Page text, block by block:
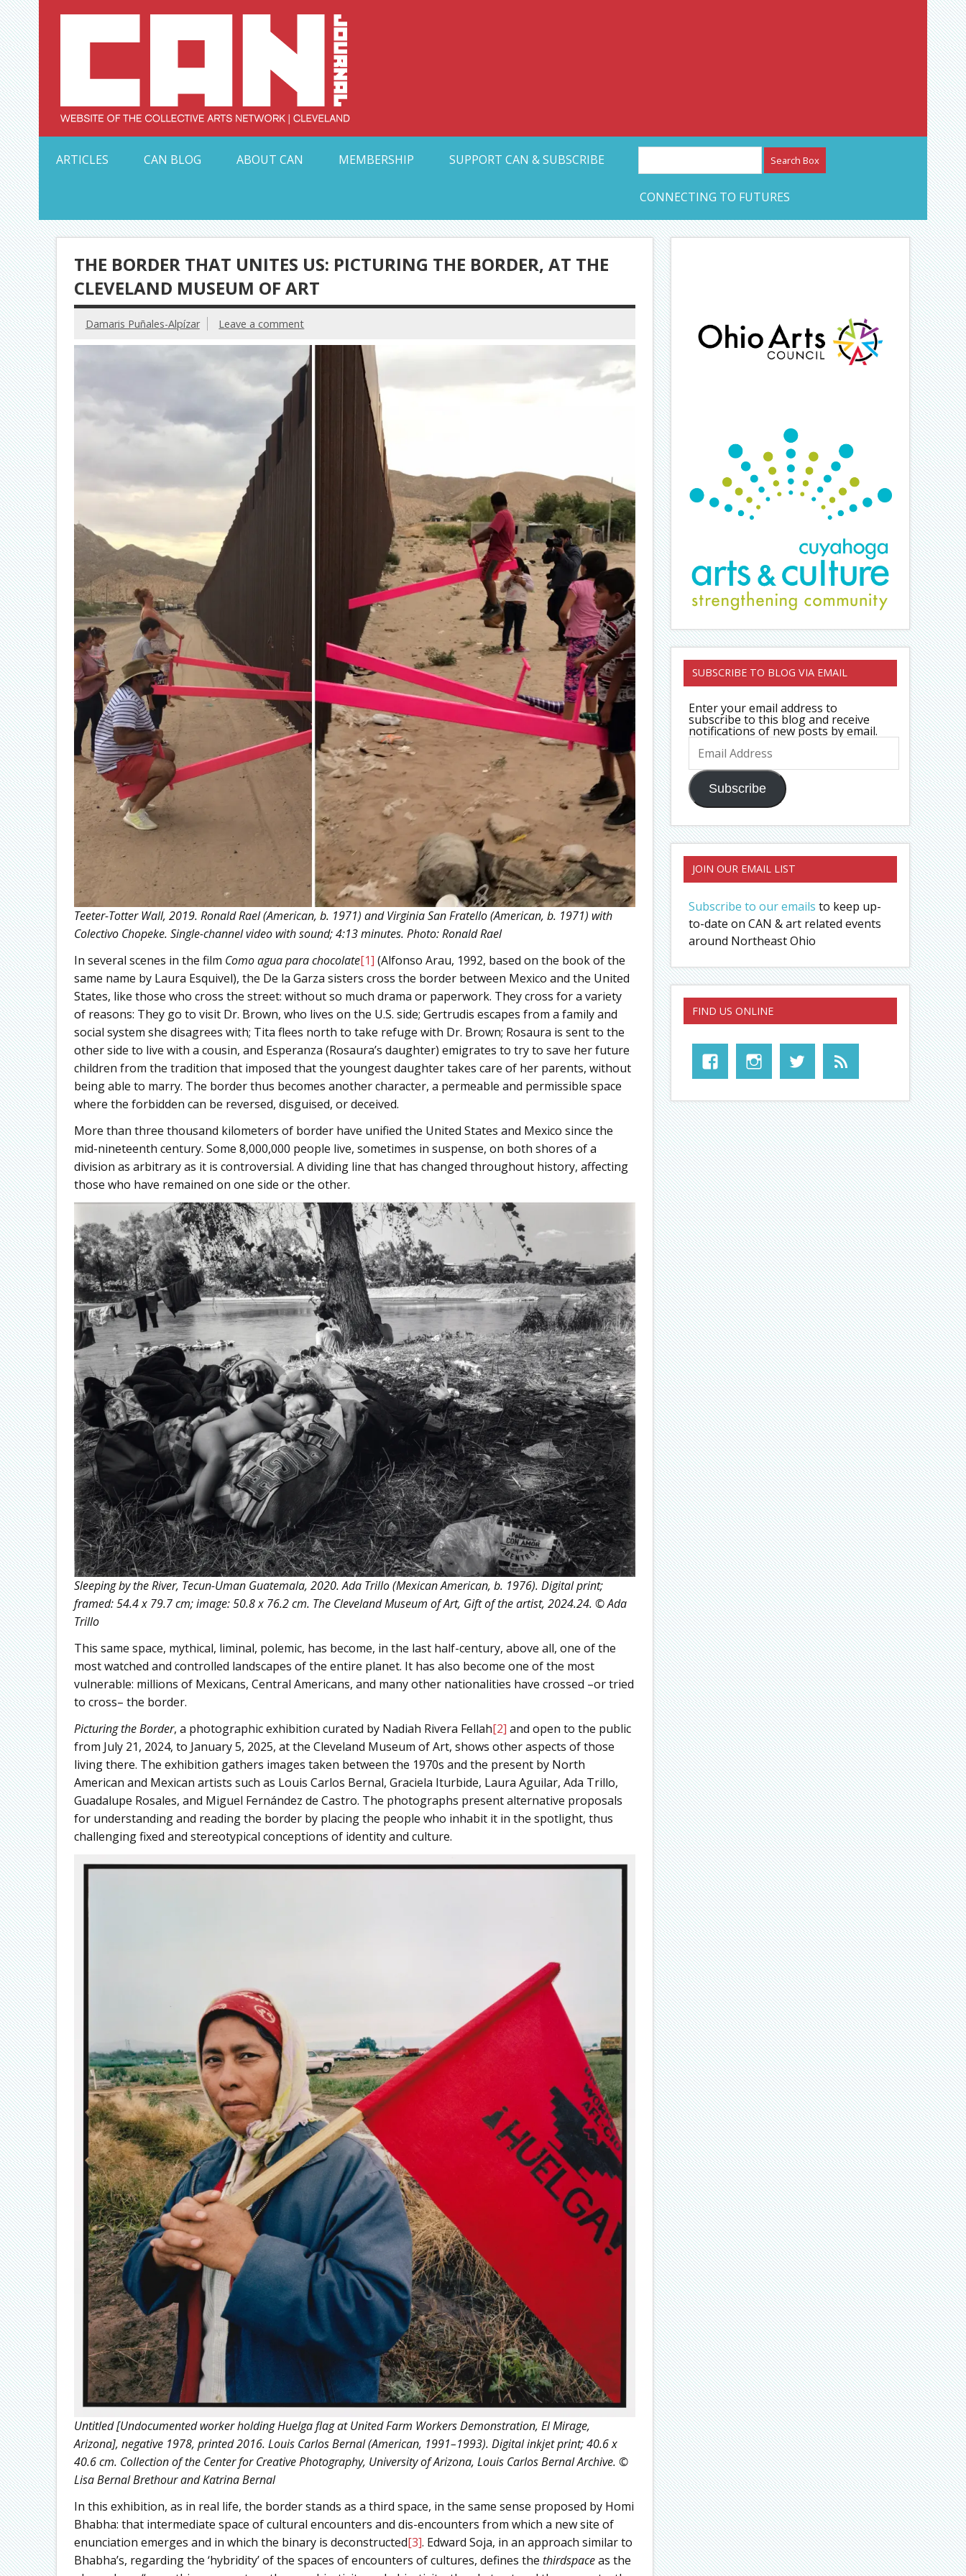
Skip
to
content Collective Arts Network – CAN Journal
ARTICLES
CAN BLOG ABOUT CAN MEMBERSHIP SUPPORT CAN & SUBSCRIBE
CONNECTING TO FUTURES
THE BORDER THAT UNITES US: PICTURING THE BORDER, AT THE
CLEVELAND MUSEUM OF ART
Damaris Puñales-Alpízar Leave a comment
Teeter-Totter Wall, 2019. Ronald Rael (American, b. 1971) and Virginia San Fratello (American, b. 1971) with
Colectivo Chopeke. Single-channel video with sound; 4:13 minutes. Photo: Ronald Rael
In several scenes in the film Como agua para chocolate[1] (Alfonso Arau, 1992, based on the book of the
same name by Laura Esquivel), the De la Garza sisters cross the border between Mexico and the United
States, like those who cross the street: without so much drama or paperwork. They cross for a variety
of reasons: They go to visit Dr. Brown, who lives on the U.S. side; Gertrudis escapes from a family and
social system she disagrees with; Tita flees north to take refuge with Dr. Brown; Rosaura is sent to the
other side to live with a cousin, and Esperanza (Rosaura’s daughter) emigrates to try to save her future
children from the tradition that imposed that the youngest daughter takes care of her parents, without
being able to marry. The border thus becomes another character, a permeable and permissible space
where the forbidden can be reversed, disguised, or deceived.
More than three thousand kilometers of border have unified the United States and Mexico since the
mid-nineteenth century. Some 8,000,000 people live, sometimes in suspense, on both shores of a
division as arbitrary as it is controversial. A dividing line that has changed throughout history, affecting
those who have remained on one side or the other.
Sleeping by the River, Tecun-Uman Guatemala, 2020. Ada Trillo (Mexican American, b. 1976). Digital print;
framed: 54.4 x 79.7 cm; image: 50.8 x 76.2 cm. The Cleveland Museum of Art, Gift of the artist, 2024.24. © Ada
Trillo
This same space, mythical, liminal, polemic, has become, in the last half-century, above all, one of the
most watched and controlled landscapes of the entire planet. It has also become one of the most
vulnerable: millions of Mexicans, Central Americans, and many other nationalities have crossed –or tried
to cross– the border.
Picturing the Border, a photographic exhibition curated by Nadiah Rivera Fellah[2] and open to the public
from July 21, 2024, to January 5, 2025, at the Cleveland Museum of Art, shows other aspects of those
living there. The exhibition gathers images taken between the 1970s and the present by North
American and Mexican artists such as Louis Carlos Bernal, Graciela Iturbide, Laura Aguilar, Ada Trillo,
Guadalupe Rosales, and Miguel Fernández de Castro. The photographs present alternative proposals
for understanding and reading the border by placing the people who inhabit it in the spotlight, thus
challenging fixed and stereotypical conceptions of identity and culture.
Untitled [Undocumented worker holding Huelga flag at United Farm Workers Demonstration, El Mirage,
Arizona], negative 1978, printed 2016. Louis Carlos Bernal (American, 1991–1993). Digital inkjet print; 40.6 x
40.6 cm. Collection of the Center for Creative Photography, University of Arizona, Louis Carlos Bernal Archive. ©
Lisa Bernal Brethour and Katrina Bernal
In this exhibition, as in real life, the border stands as a third space, in the same sense proposed by Homi
Bhabha: that intermediate space of cultural encounters and dis-encounters from which a new site of
enunciation emerges and in which the binary is deconstructed[3]. Edward Soja, in an approach similar to
Bhabha’s, regarding the ‘hybridity’ of the spaces of encounters of cultures, defines the thirdspaceas the
SUBSCRIBE TO BLOG VIA EMAIL
Enter your email address to
subscribe to this blog and receive
notifications of new posts by email.
Email
Address
Subscribe
JOIN OUR EMAIL LIST
Subscribe to our emails to keep up-
to-date on CAN & art related events
around Northeast Ohio
FIND US ONLINE